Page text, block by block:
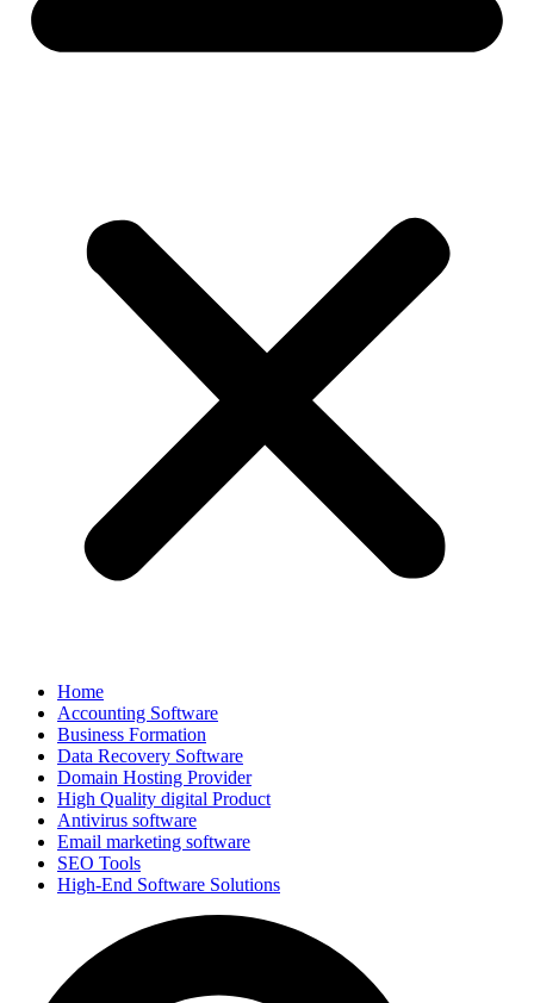
Home
Accounting Software
Business Formation
Data Recovery Software
Domain Hosting Provider
High Quality digital Product
Antivirus software
Email marketing software
SEO Tools
High-End Software Solutions